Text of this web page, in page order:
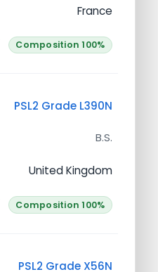
France
Composition 100%
PSL2 Grade L390N
B.S.
United Kingdom
Composition 100%
PSL2 Grade X56N